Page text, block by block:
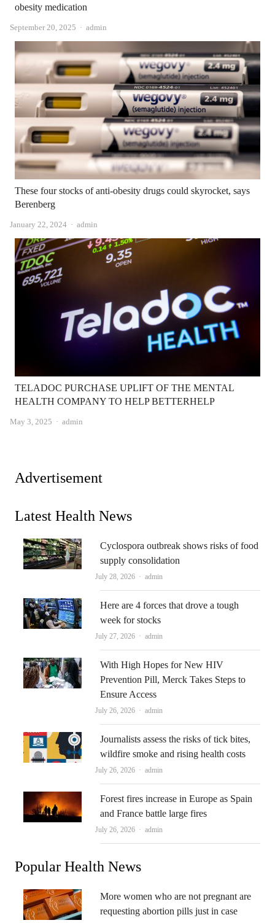
obesity medication
September 20, 2025 Author
admin
These four stocks of anti-obesity drugs could skyrocket, says
Berenberg
January 22, 2024 Author
admin
TELADOC PURCHASE UPLIFT OF THE MENTAL
HEALTH COMPANY TO HELP BETTERHELP
May 3, 2025 Author
admin
Advertisement
Latest Health News
Cyclospora outbreak shows risks of food
supply consolidation
July 28, 2026 Author
admin
Here are 4 forces that drove a tough
week for stocks
July 27, 2026 Author
admin
With High Hopes for New HIV
Prevention Pill, Merck Takes Steps to
Ensure Access
July 26, 2026 Author
admin
Journalists assess the risks of tick bites,
wildfire smoke and rising health costs
July 26, 2026 Author
admin
Forest fires increase in Europe as Spain
and France battle large fires
July 26, 2026 Author
admin
Popular Health News
More women who are not pregnant are
requesting abortion pills just in case